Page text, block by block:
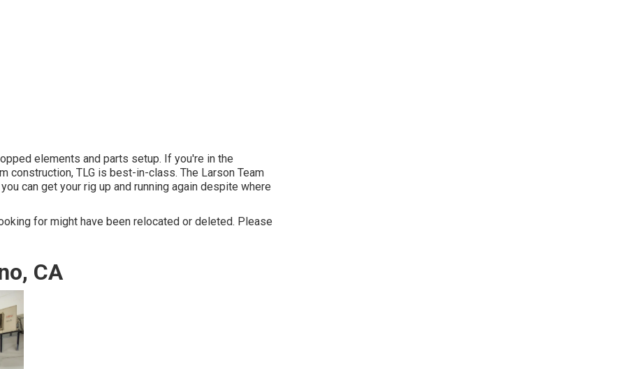
elements and parts setup. If you're in the
construction, TLG is best-in-class. The Larson Team
can get your rig up and running again despite where
for might have been relocated or deleted. Please
CA